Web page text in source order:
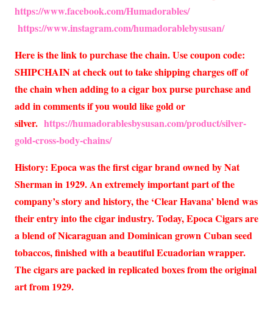
https://www.facebook.com/Humadorables/
https://www.instagram.com/humadorablebysusan/
Here is the link to purchase the chain. Use coupon code:
SHIPCHAIN at check out to take shipping charges off of
the chain when adding to a cigar box purse purchase and
add in comments if you would like gold or
silver. https://humadorablesbysusan.com/product/silver-
gold-cross-body-chains/
History: Epoca was the first cigar brand owned by Nat
Sherman in 1929. An extremely important part of the
company’s story and history, the ‘Clear Havana’ blend was
their entry into the cigar industry. Today, Epoca Cigars are
a blend of Nicaraguan and Dominican grown Cuban seed
tobaccos, finished with a beautiful Ecuadorian wrapper.
The cigars are packed in replicated boxes from the original
art from 1929.